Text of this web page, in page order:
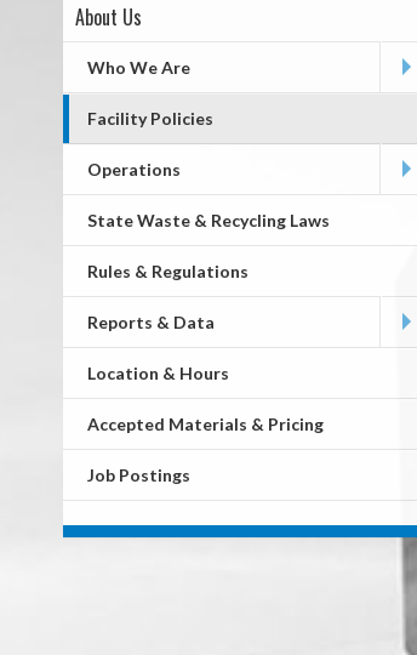
Page
First
Level
About Us
Who We Are
Facility Policies
Operations
State Waste & Recycling Laws
Rules & Regulations
Reports & Data
Location & Hours
Accepted Materials & Pricing
Job Postings